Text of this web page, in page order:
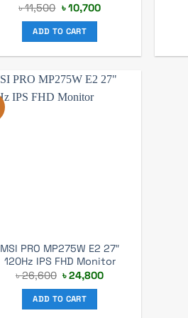
৳11,500 Original
price
was:
৳ 11,500.
৳10,700Current
ADD TO CART
MSI PRO MP275W E2 27″
120Hz IPS FHD Monitor
৳26,600 Original
price
was:
৳ 26,600.
৳24,800Current
ADD TO CART